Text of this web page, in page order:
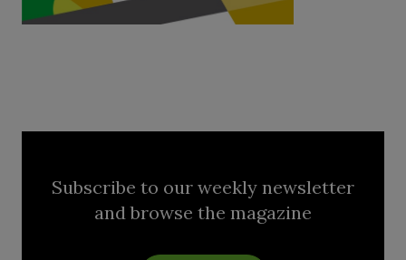
Subscribe to our weekly newsletter
and browse the magazine